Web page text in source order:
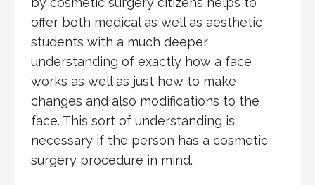
offer both medical as well as aesthetic
students with a much deeper
understanding of exactly how a face
works as well as just how to make
changes and also modifications to the
face. This sort of understanding is
necessary if the person has a cosmetic
surgery procedure in mind.